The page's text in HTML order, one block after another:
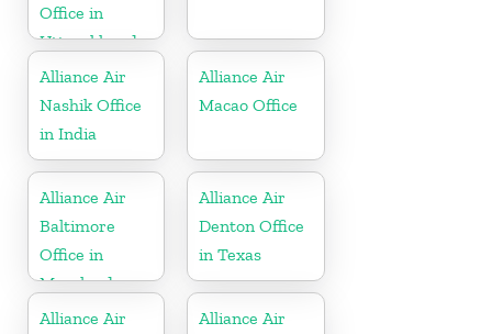
Office in
Uttarakhand
Alliance Air
Nashik Office
in India
Alliance Air
Macao Office
Alliance Air
Baltimore
Office in
Maryland
Alliance Air
Denton Office
in Texas
Alliance Air
Alliance Air